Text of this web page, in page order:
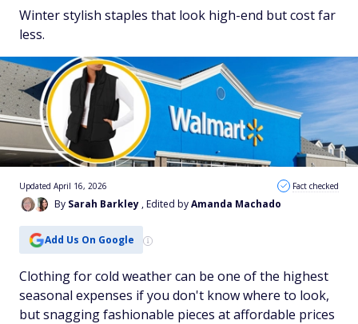
Winter stylish staples that look high-end but cost far
less.
By Sarah Barkley , Edited byAmanda Machado
Updated April 16, 2026 Fact checked
Add Us On Google
Clothing for cold weather can be one of the highest
seasonal expenses if you don't know where to look,
but snagging fashionable pieces at affordable prices